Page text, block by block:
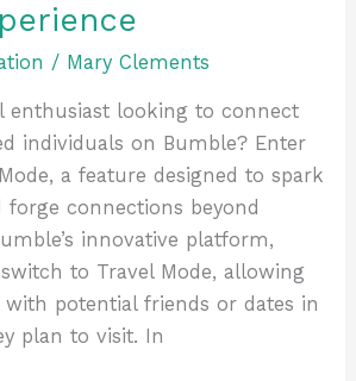
/ Mary Clements
enthusiast looking to connect
individuals on Bumble? Enter
a feature designed to spark
connections beyond
innovative platform,
to Travel Mode, allowing
potential friends or dates in
plan to visit. In